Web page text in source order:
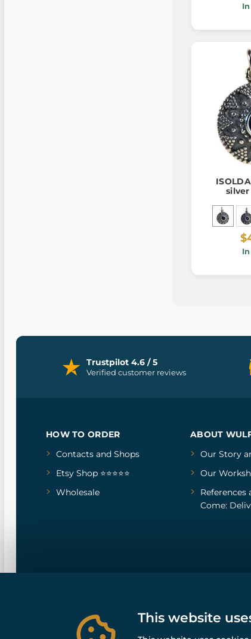
Trustpilot 4.6 / 5
Verified customer reviews
HOW TO ORDER
Contacts and Shops
Etsy Shop ⭐⭐⭐⭐⭐
Wholesale
ABOUT
Our Story
Our
References
Come:
This website